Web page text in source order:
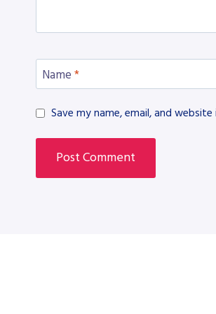
Name *
Save my name, email, and